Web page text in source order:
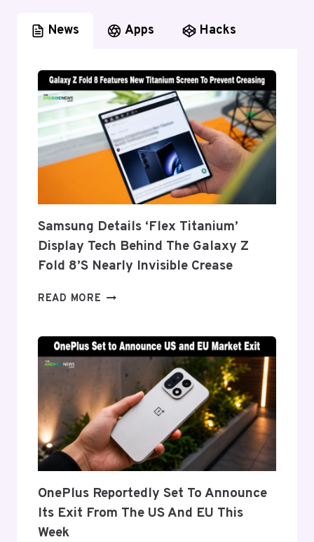
News Apps Hacks
Samsung Details ‘Flex Titanium’
Display Tech Behind The Galaxy Z
Fold 8’s Nearly Invisible Crease
READ MORE SAMSUNG
TITANIUM’
DISPLAY
TECH
BEHIND
THE
GALAXY
Z
FOLD
8’S
NEARLY
INVISIBLE
OnePlus Reportedly Set To Announce
Its Exit From The US And EU This
Week